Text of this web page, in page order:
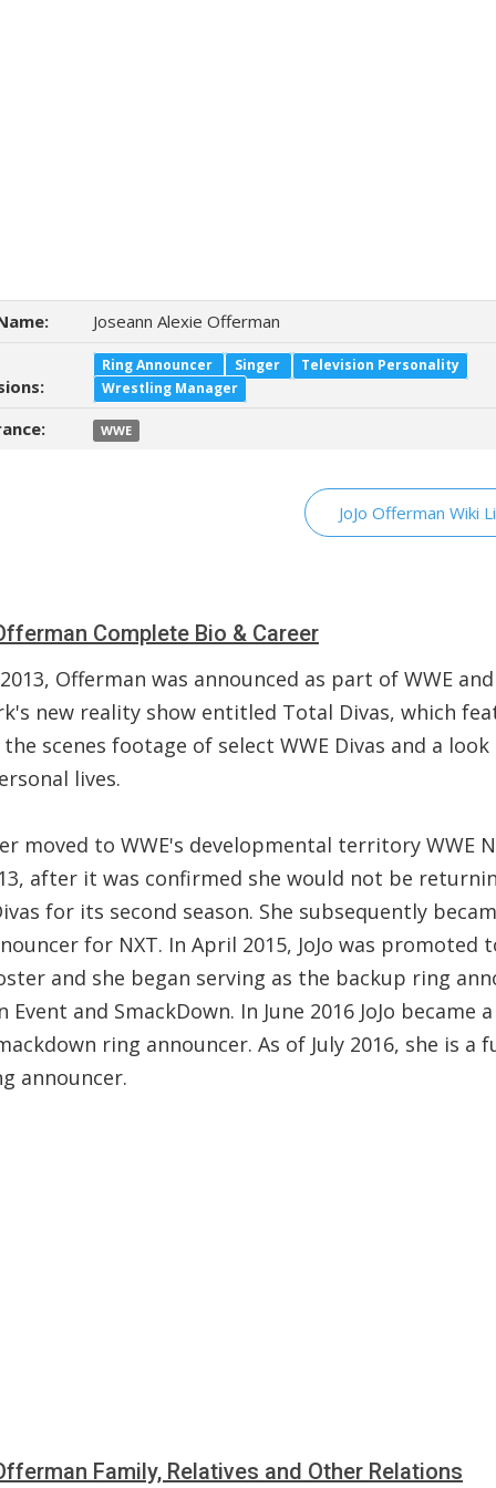
Joseann Alexie Offerman
Ring Announcer Singer
Television Personality
Wrestling Manager
WWE
JoJo Offerman Wiki
Complete Bio & Career
Offerman was announced as part of WWE and
new reality show entitled Total Divas, which
scenes footage of select WWE Divas and a
lives.
moved to WWE's developmental territory WWE
after it was confirmed she would not be
for its second season. She subsequently
for NXT. In April 2015, JoJo was promoted
and she began serving as the backup ring
Event and SmackDown. In June 2016 JoJo became
ring announcer. As of July 2016, she is a
announcer.
Family, Relatives and Other Relations